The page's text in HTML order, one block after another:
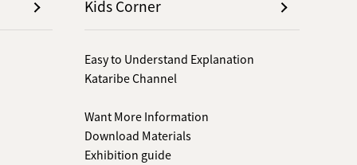
Kids Corner
Easy to Understand Explanation
Kataribe Channel
Want More Information
Download Materials
Exhibition guide